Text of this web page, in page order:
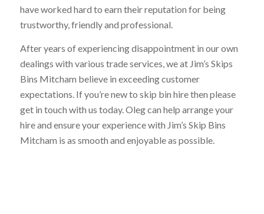
have worked hard to earn their reputation for being
trustworthy, friendly and professional.
After years of experiencing disappointment in our own
dealings with various trade services, we at Jim’s Skips
Bins Mitcham believe in exceeding customer
expectations. If you’re new to skip bin hire then please
get in touch with us today. Oleg can help arrange your
hire and ensure your experience with Jim’s Skip Bins
Mitcham is as smooth and enjoyable as possible.